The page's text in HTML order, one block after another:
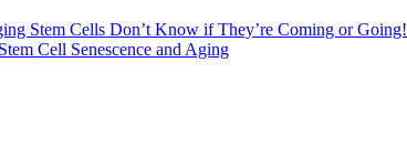
Stem Cells Don’t Know if They’re Coming or Going!
Cell Senescence and Aging